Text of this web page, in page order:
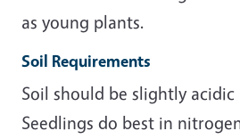
as young plants.
Soil Requirements
Soil should be slightly acidic
Seedlings do best in